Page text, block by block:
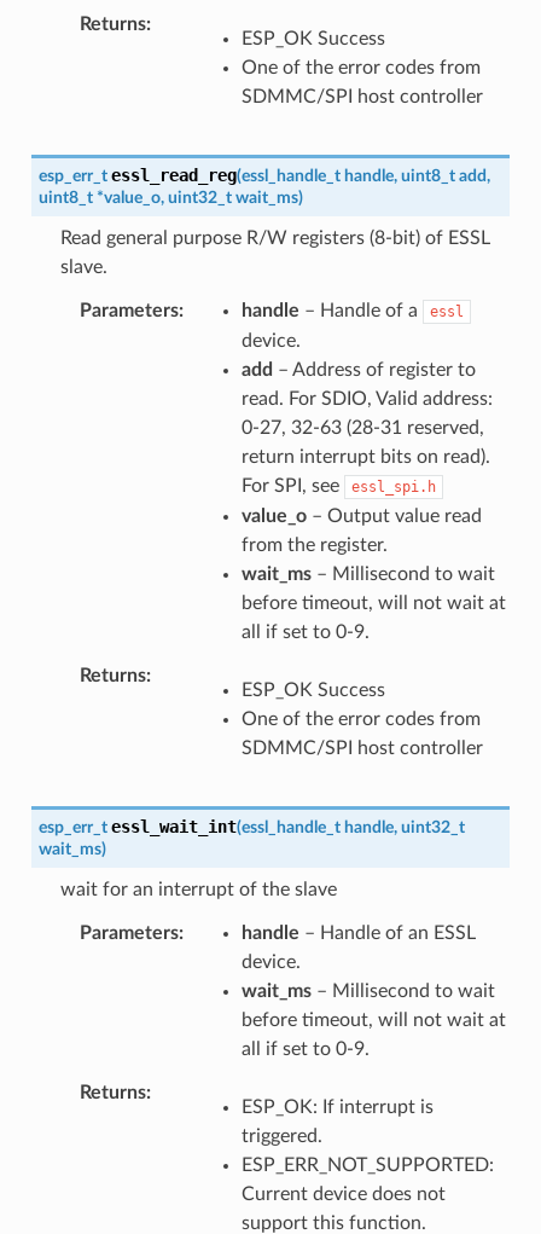
Returns
ESP_OK Success
One of the error codes from
SDMMC/SPI host controller
esp_err_t essl_read_reg(essl_handle_t handle, uint8_t add,
uint8_t *value_o, uint32_t wait_ms)
Read general purpose R/W registers (8-bit) of ESSL
slave.
Parameters handle – Handle of a essl
device.
add – Address of register to
read. For SDIO, Valid address:
0-27, 32-63 (28-31 reserved,
return interrupt bits on read).
For SPI, see
essl_spi.h
value_o– Output value read
from the register.
wait_ms– Millisecond to wait
before timeout, will not wait at
all if set to 0-9.
Returns
ESP_OK Success
One of the error codes from
SDMMC/SPI host controller
esp_err_t essl_wait_int(essl_handle_t handle, uint32_t
wait_ms)
wait for an interrupt of the slave
Parameters handle – Handle of an ESSL
device.
wait_ms– Millisecond to wait
before timeout, will not wait at
all if set to 0-9.
Returns
ESP_OK: If interrupt is
triggered.
ESP_ERR_NOT_SUPPORTED:
Current device does not
support this function.